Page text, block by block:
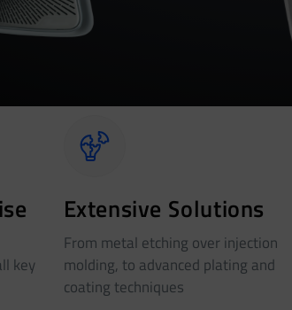
key
Extensive Solutions
From metal etching over injection
molding, to advanced plating and
coating techniques